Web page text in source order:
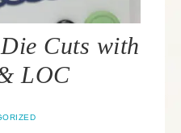
Cuts with
LOC